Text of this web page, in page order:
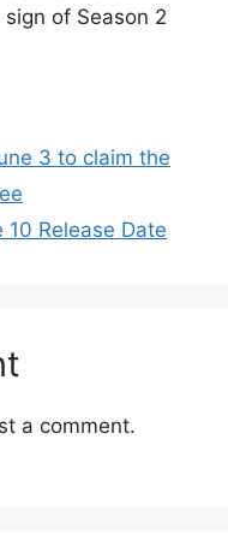
of Season 2
3 to claim the
Release Date
a comment.